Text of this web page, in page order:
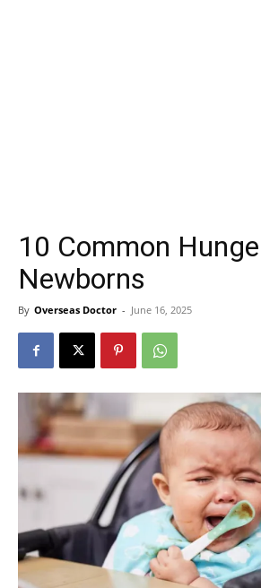
10 Common
Newborns
By Overseas Doctor - June 16, 2025